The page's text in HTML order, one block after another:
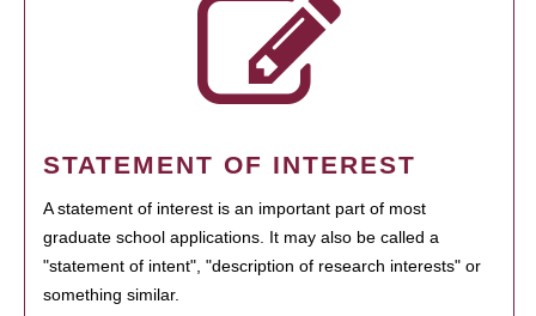
STATEMENT OF INTEREST
A statement of interest is an important part of most
graduate school applications. It may also be called a
"statement of intent", "description of research interests" or
something similar.